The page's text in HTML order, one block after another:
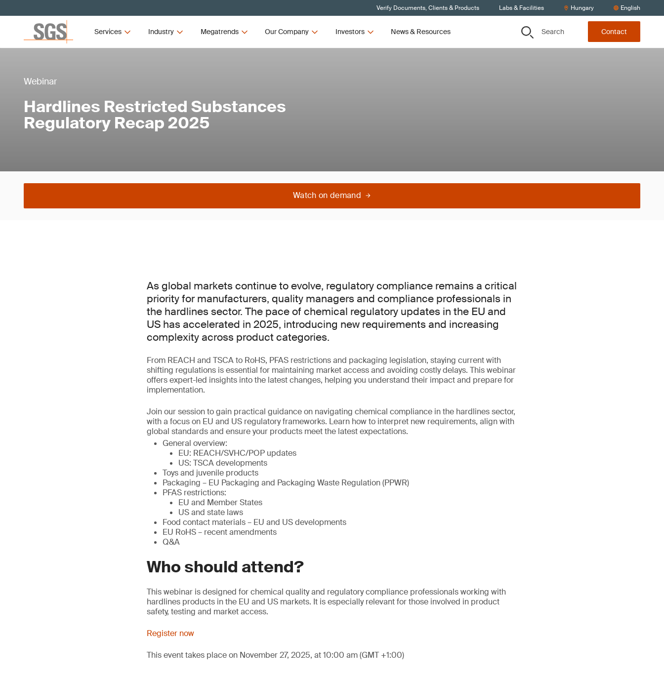
Verify Documents, Clients & Products Labs & Facilities Hungary English
Services Industry Megatrends Our Company Investors News & Resources Search Contact
Webinar
Hardlines Restricted Substances
Regulatory Recap 2025
Watch on demand
As global markets continue to evolve, regulatory compliance remains a critical
priority for manufacturers, quality managers and compliance professionals in
the hardlines sector. The pace of chemical regulatory updates in the EU and
US has accelerated in 2025, introducing new requirements and increasing
complexity across product categories.
From REACH and TSCA to RoHS, PFAS restrictions and packaging legislation, staying current with
shifting regulations is essential for maintaining market access and avoiding costly delays. This webinar
offers expert-led insights into the latest changes, helping you understand their impact and prepare for
implementation.
Join our session to gain practical guidance on navigating chemical compliance in the hardlines sector,
with a focus on EU and US regulatory frameworks. Learn how to interpret new requirements, align with
global standards and ensure your products meet the latest expectations.
General overview:
EU: REACH/SVHC/POP updates
US: TSCA developments
Toys and juvenile products
Packaging – EU Packaging and Packaging Waste Regulation (PPWR)
PFAS restrictions:
EU and Member States
US and state laws
Food contact materials – EU and US developments
EU RoHS – recent amendments
Q&A
Who should attend?
This webinar is designed for chemical quality and regulatory compliance professionals working with
hardlines products in the EU and US markets. It is especially relevant for those involved in product
safety, testing and market access.
Register now
This event takes place on November 27, 2025, at 10:00 am (GMT +1:00)